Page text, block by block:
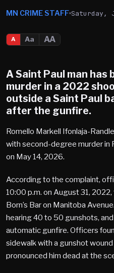
MN CRIME STAFF Saturday,
A Aa AA
A Saint Paul man has
murder in a 2022
outside a Saint Paul
after the gunfire.
Romello Markell Ifonlaja-
with second-degree murder in
on May 14, 2026.
According to the complaint,
10:00 p.m. on August 31,
Born’s Bar on Manitoba
hearing 40 to 50 gunshots,
automatic gunfire. Officers
sidewalk with a gunshot
pronounced him dead at the